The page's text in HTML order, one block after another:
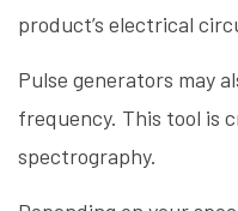
product’s electrical
Pulse generators may
frequency. This tool is
spectrography.